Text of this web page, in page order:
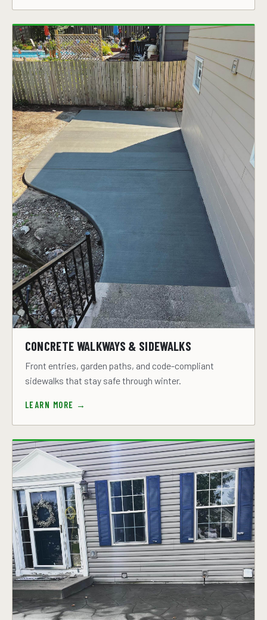
CONCRETE WALKWAYS & SIDEWALKS
Front entries, garden paths, and code-compliant
sidewalks that stay safe through winter.
LEARN MORE →